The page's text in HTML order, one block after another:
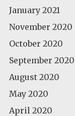
January 2021
November 2020
October 2020
September 2020
August 2020
May 2020
April 2020